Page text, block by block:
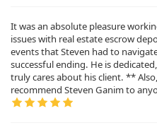
It was an absolute pleasure
issues with real estate escrow
events that Steven had to
successful ending. He is
truly cares about his client. **
recommend Steven Ganim to